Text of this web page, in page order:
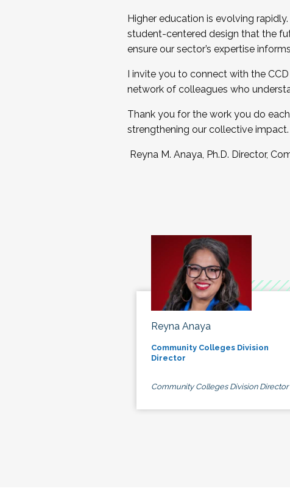
Higher education is evolving
student-centered design that the
ensure our sector’s expertise
I invite you to connect with the
network of colleagues who
Thank you for the work you do
strengthening our collective impact.
Reyna M. Anaya, Ph.D. Director,
Reyna Anaya
Community Colleges Division
Director
Community Colleges Division Director